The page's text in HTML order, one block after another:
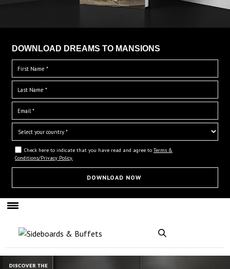
DOWNLOAD DREAMS TO MANSIONS
Check here to indicate that you have read and agree to Terms &
Conditions/Privacy Policy.